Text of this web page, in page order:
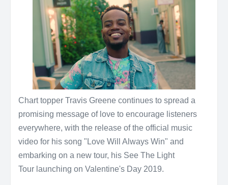
Chart topper Travis Greene continues to spread a
promising message of love to encourage listeners
everywhere, with the release of the official music
video for his song "Love Will Always Win" and
embarking on a new tour, his See The Light
Tour launching on Valentine's Day 2019.